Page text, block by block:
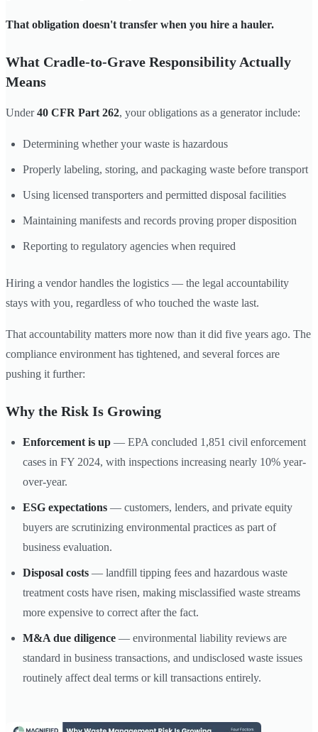
That obligation doesn't transfer when you hire a hauler.
What Cradle-to-Grave Responsibility Actually
Means
Under40 CFR Part 262, your obligations as a generator include:
Determining whether your waste is hazardous
Properly labeling, storing, and packaging waste before transport
Using licensed transporters and permitted disposal facilities
Maintaining manifests and records proving proper disposition
Reporting to regulatory agencies when required
Hiring a vendor handles the logistics — the legal accountability
stays with you, regardless of who touched the waste last.
That accountability matters more now than it did five years ago. The
compliance environment has tightened, and several forces are
pushing it further:
Why the Risk Is Growing
Enforcement is up — EPA concluded 1,851 civil enforcement
cases in FY 2024, with inspections increasing nearly 10% year-
over-year.
ESG expectations — customers, lenders, and private equity
buyers are scrutinizing environmental practices as part of
business evaluation.
Disposal costs — landfill tipping fees and hazardous waste
treatment costs have risen, making misclassified waste streams
more expensive to correct after the fact.
M&A due diligence — environmental liability reviews are
standard in business transactions, and undisclosed waste issues
routinely affect deal terms or kill transactions entirely.